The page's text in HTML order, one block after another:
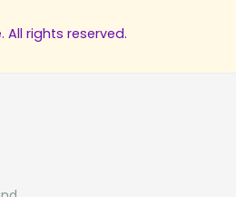
All rights reserved.